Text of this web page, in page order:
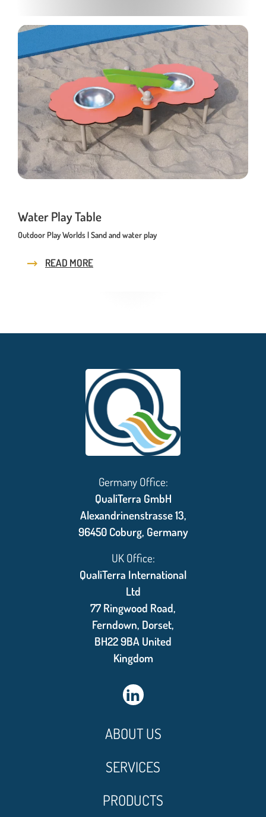
Water Play Table
Outdoor Play Worlds | Sand and water play
READ MORE
Germany Office:
QualiTerra GmbH
Alexandrinenstrasse 13,
96450 Coburg, Germany
UK Office:
QualiTerra International
Ltd
77 Ringwood Road,
Ferndown, Dorset,
BH22 9BA United
Kingdom
ABOUT US
SERVICES
PRODUCTS